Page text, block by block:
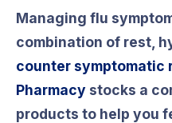
Managing flu
combination of rest,
counter symptomatic
Pharmacy stocks a
products to help you